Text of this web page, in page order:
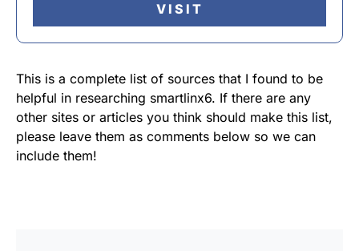
VISIT
This is a complete list of sources that I found to be
helpful in researching smartlinx6. If there are any
other sites or articles you think should make this list,
please leave them as comments below so we can
include them!